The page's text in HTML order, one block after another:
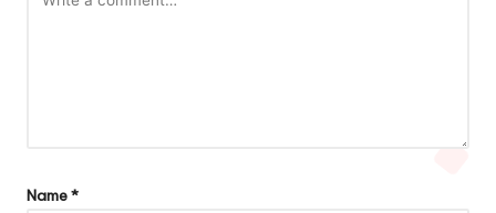
Name*